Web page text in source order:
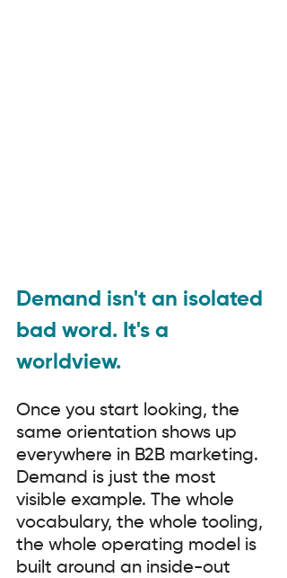
Demand isn't an isolated
bad word. It's a
worldview.
Once you start looking, the
same orientation shows up
everywhere in B2B marketing.
Demand is just the most
visible example. The whole
vocabulary, the whole tooling,
the whole operating model is
built around an inside-out